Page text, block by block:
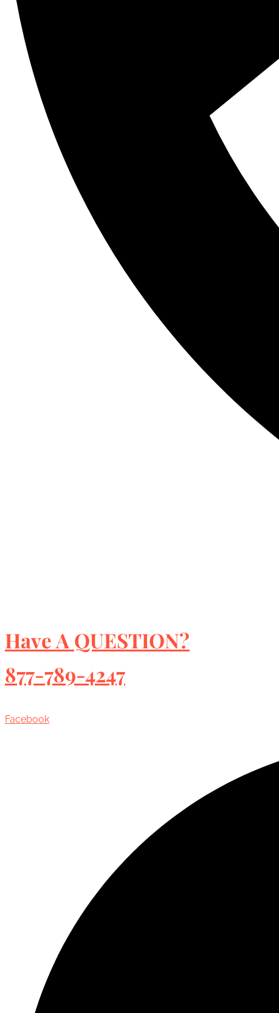
Have A QUESTION?
877-789-4247
Facebook